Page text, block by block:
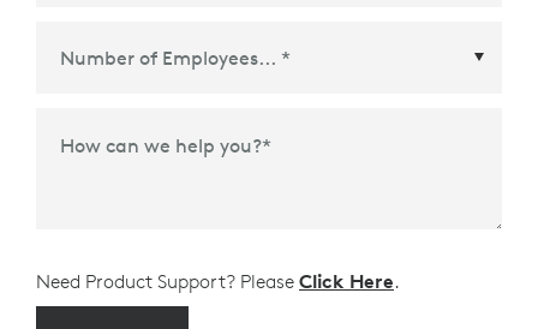
How can we help you?*
Need Product Support? Please Click Here.